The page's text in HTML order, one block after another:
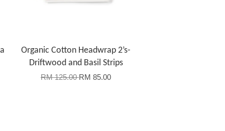
Organic Cotton Headwrap 2’s-
Driftwood and Basil Strips
RM 125.00RM 85.00